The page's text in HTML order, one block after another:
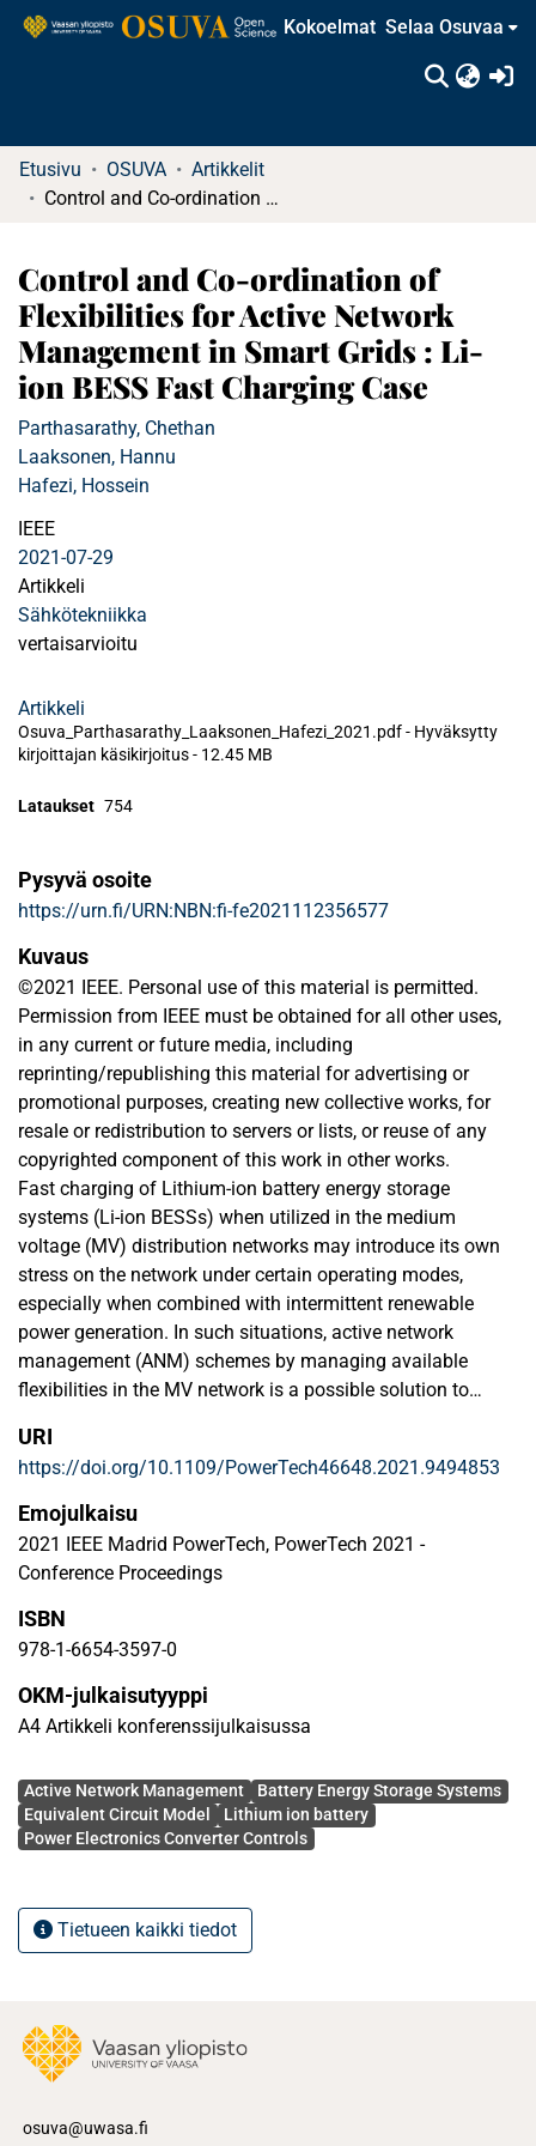
Kokoelmat Selaa Osuvaa
Etusivu OSUVA
Artikkelit
Control and Co-ordination of Flexibilities for Active Network Management in Smart Grids : Li-ion BESS Fast Charging Case
Control and Co-ordination of
Flexibilities for Active Network
Management in Smart Grids : Li-
ion BESS Fast Charging Case
Parthasarathy, Chethan
Laaksonen, Hannu
Hafezi, Hossein
IEEE
2021-07-29
Artikkeli
Sähkötekniikka
vertaisarvioitu
Artikkeli
Osuva_Parthasarathy_Laaksonen_Hafezi_2021.pdf - Hyväksytty
kirjoittajan käsikirjoitus- 12.45 MB
Lataukset 754
Pysyvä osoite
https://urn.fi/URN:NBN:fi-fe2021112356577
Kuvaus
©2021 IEEE. Personal use of this material is permitted.
Permission from IEEE must be obtained for all other uses,
in any current or future media, including
reprinting/republishing this material for advertising or
promotional purposes, creating new collective works, for
resale or redistribution to servers or lists, or reuse of any
copyrighted component of this work in other works.
Fast charging of Lithium-ion battery energy storage
systems (Li-ion BESSs) when utilized in the medium
voltage (MV) distribution networks may introduce its own
stress on the network under certain operating modes,
especially when combined with intermittent renewable
power generation. In such situations, active network
management (ANM) schemes by managing available
flexibilities in the MV network is a possible solution to
studies in this paper are related to the utilization ANM
schemes for MV distribution network in Sundom Smart
Grid, Vaasa, Finland. The aim of this study is to capture the
stresses induced by fast charging of Li-ion BESSs during
low wind power generation and utilization of ANM
schemes to mitigate those arising issues. The effect of
such ANM schemes on integration of Li-ion BESS, i.e.
control of its grid-side converter (considering operation
coordination with the grid side controllers to enforce
network ANM schemes have been analyzed in detail.
of Li-ion BESSs has been evaluated in this simulation
study.
URI
https://doi.org/10.1109/PowerTech46648.2021.9494853
Emojulkaisu
2021 IEEE Madrid PowerTech, PowerTech 2021 -
Conference Proceedings
ISBN
978-1-6654-3597-0
OKM-julkaisutyyppi
A4 Artikkeli konferenssijulkaisussa
Avainsanat
Active Network Management
Battery Energy Storage Systems
Equivalent Circuit Model
Lithium ion battery
Power Electronics Converter Controls
Tietueen kaikki tiedot
osuva@uwasa.fi